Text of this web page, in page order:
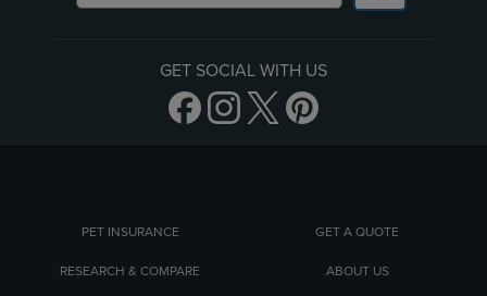
GET SOCIAL WITH US
PET INSURANCE GET A QUOTE
RESEARCH & COMPARE ABOUT US